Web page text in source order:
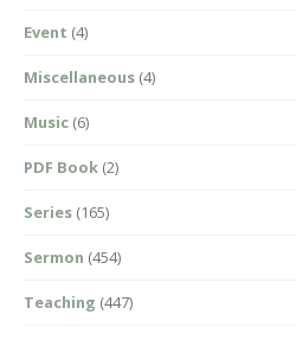
Event (4)
Miscellaneous (4)
Music (6)
PDF Book (2)
Series (165)
Sermon (454)
Teaching (447)